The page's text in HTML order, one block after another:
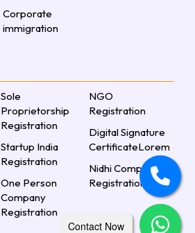
Corporate
immigration
Sole
Proprietorship
Registration
Startup India
Registration
One Person
Company
Registration
NGO
Registration
Digital Signature
CertificateLorem
Nidhi Company
Registration
Contact Now